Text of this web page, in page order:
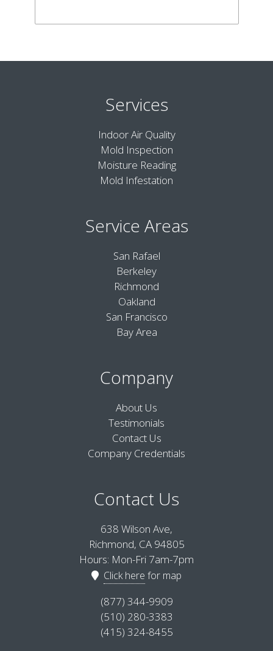
Services
Indoor Air Quality
Mold Inspection
Moisture Reading
Mold Infestation
Service Areas
San Rafael
Berkeley
Richmond
Oakland
San Francisco
Bay Area
Company
About Us
Testimonials
Contact Us
Company Credentials
Contact Us
638 Wilson Ave,
Richmond, CA 94805
Hours: Mon-Fri 7am-7pm
Click here for map
(877) 344-9909
(510) 280-3383
(415) 324-8455